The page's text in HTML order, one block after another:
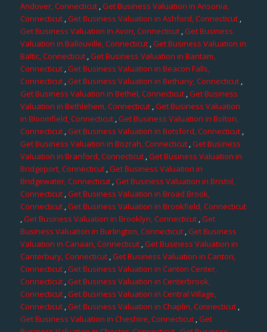
Andover, Connecticut,Get Business Valuation in Ansonia,
Connecticut,Get Business Valuation in Ashford, Connecticut,
Get Business Valuation in Avon, Connecticut,Get Business
Valuation in Ballouville, Connecticut ,Get Business Valuation in
Baltic, Connecticut,Get Business Valuation in Bantam,
Connecticut,Get Business Valuation in Beacon Falls,
Connecticut,Get Business Valuation in Bethany, Connecticut ,
Get Business Valuation in Bethel, Connecticut,Get Business
Valuation in Bethlehem, Connecticut,Get Business Valuation
in Bloomfield, Connecticut,Get Business Valuation in Bolton,
Connecticut,Get Business Valuation in Botsford, Connecticut,
Get Business Valuation in Bozrah, Connecticut,Get Business
Valuation in Branford, Connecticut,Get Business Valuation in
Bridgeport, Connecticut,Get Business Valuation in
Bridgewater, Connecticut,Get Business Valuation in Bristol,
Connecticut ,Get Business Valuation in Broad Brook,
Connecticut,Get Business Valuation in Brookfield, Connecticut
,Get Business Valuation in Brooklyn, Connecticut ,Get
Business Valuation in Burlington, Connecticut ,Get Business
Valuation in Canaan, Connecticut,Get Business Valuation in
Canterbury, Connecticut,Get Business Valuation in Canton,
Connecticut ,Get Business Valuation in Canton Center,
Connecticut ,Get Business Valuation in Centerbrook,
Connecticut,Get Business Valuation in Central Village,
Connecticut,Get Business Valuation in Chaplin, Connecticut,
Get Business Valuation in Cheshire, Connecticut,Get